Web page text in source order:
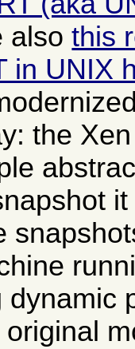
alsothis
in UNIX
the
dynamic